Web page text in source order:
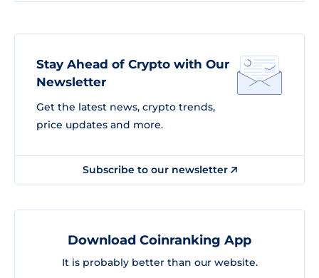
Stay Ahead of Crypto with Our
Newsletter
Get the latest news, crypto trends,
price updates and more.
Subscribe to our newsletter
Download Coinranking App
It is probably better than our website.